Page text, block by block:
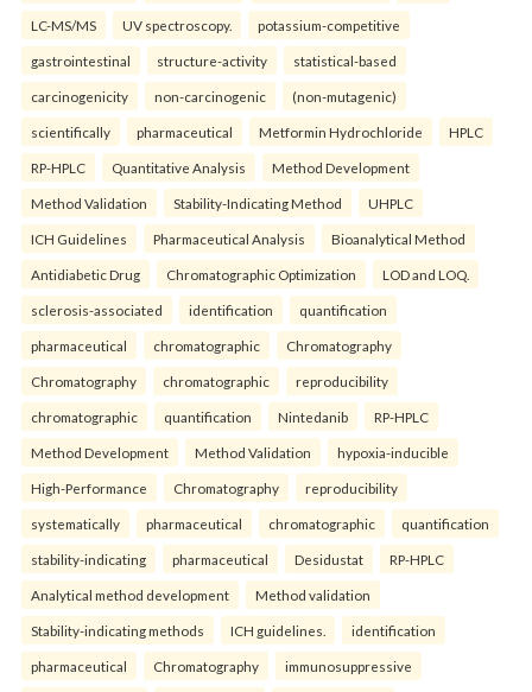
LC-MS/MS UV spectroscopy. potassium-competitive
gastrointestinal structure-activity statistical-based
carcinogenicity non-carcinogenic (non-mutagenic)
scientifically pharmaceutical Metformin Hydrochloride HPLC
RP-HPLC Quantitative Analysis Method Development
Method Validation Stability-Indicating Method UHPLC
ICH Guidelines Pharmaceutical Analysis Bioanalytical Method
Antidiabetic Drug Chromatographic Optimization LOD and LOQ.
sclerosis-associated identification quantification
pharmaceutical chromatographic Chromatography
Chromatography chromatographic reproducibility
chromatographic quantification Nintedanib RP-HPLC
Method Development Method Validation hypoxia-inducible
High-Performance Chromatography reproducibility
systematically pharmaceutical chromatographic quantification
stability-indicating pharmaceutical Desidustat RP-HPLC
Analytical method development Method validation
Stability-indicating methods ICH guidelines. identification
pharmaceutical Chromatography immunosuppressive